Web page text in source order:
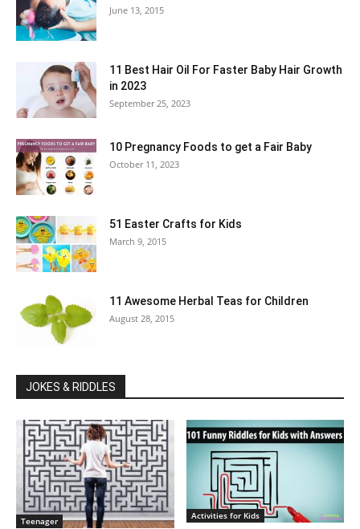
June 13, 2015
11 Best Hair Oil For Faster Baby Hair Growth
in 2023
September 25, 2023
10 Pregnancy Foods to get a Fair Baby
October 11, 2023
51 Easter Crafts for Kids
March 9, 2015
11 Awesome Herbal Teas for Children
August 28, 2015
JOKES & RIDDLES
Teenager Activities for Kids